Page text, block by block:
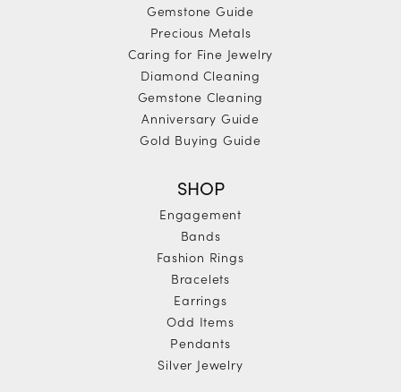
Gemstone Guide
Precious Metals
Caring for Fine Jewelry
Diamond Cleaning
Gemstone Cleaning
Anniversary Guide
Gold Buying Guide
SHOP
Engagement
Bands
Fashion Rings
Bracelets
Earrings
Odd Items
Pendants
Silver Jewelry